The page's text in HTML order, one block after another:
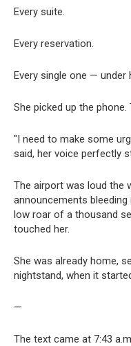
Every suite.
Every reservation.
Every single one — under
She picked up the phone.
"I need to make some
said, her voice perfectly
The airport was loud the
announcements
low roar of a thousand
touched her.
She was already home,
nightstand, when it
—
The text came at 7:43